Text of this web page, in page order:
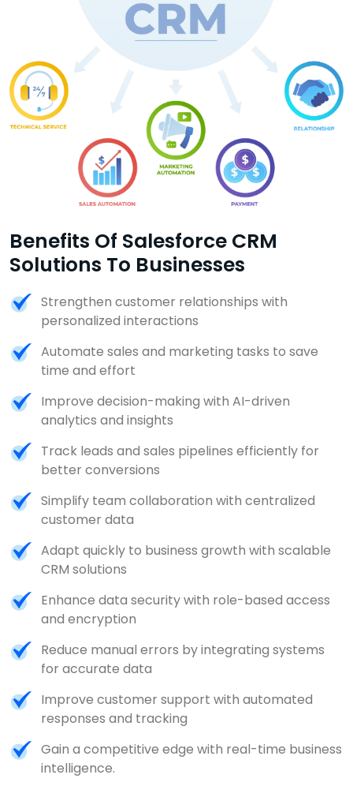
Benefits Of Salesforce CRM
Solutions To Businesses
Strengthen customer relationships with
personalized interactions
Automate sales and marketing tasks to save
time and effort
Improve decision-making with AI-driven
analytics and insights
Track leads and sales pipelines efficiently for
better conversions
Simplify team collaboration with centralized
customer data
Adapt quickly to business growth with scalable
CRM solutions
Enhance data security with role-based access
and encryption
Reduce manual errors by integrating systems
for accurate data
Improve customer support with automated
responses and tracking
Gain a competitive edge with real-time business
intelligence.